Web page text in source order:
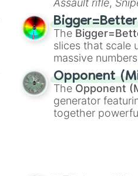
Assault rifle,
elemental tools,
cannon, and
Bigger=Better
The
slices that scale
massive
are split into
Orange(512 to
4,195,168),Cyan
theWinners zone
Opponent
The Opponent
generator
together
),